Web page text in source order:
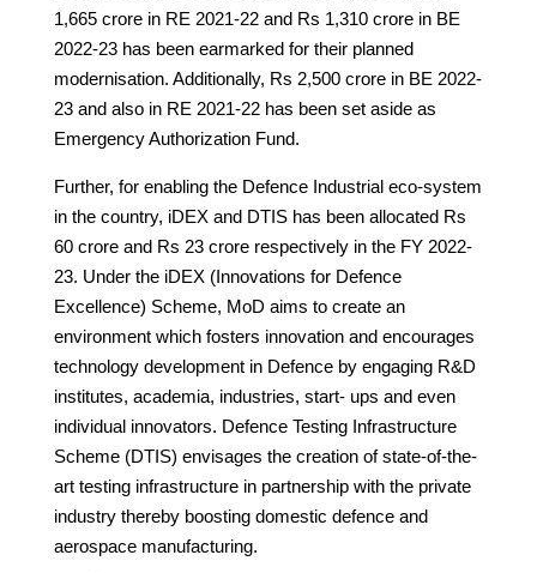
1,665 crore in RE 2021-22 and Rs 1,310 crore in BE
2022-23 has been earmarked for their planned
modernisation. Additionally, Rs 2,500 crore in BE 2022-
23 and also in RE 2021-22 has been set aside as
Emergency Authorization Fund.
Further, for enabling the Defence Industrial eco-system
in the country, iDEX and DTIS has been allocated Rs
60 crore and Rs 23 crore respectively in the FY 2022-
23. Under the iDEX (Innovations for Defence
Excellence) Scheme, MoD aims to create an
environment which fosters innovation and encourages
technology development in Defence by engaging R&D
institutes, academia, industries, start- ups and even
individual innovators. Defence Testing Infrastructure
Scheme (DTIS) envisages the creation of state-of-the-
art testing infrastructure in partnership with the private
industry thereby boosting domestic defence and
aerospace manufacturing.